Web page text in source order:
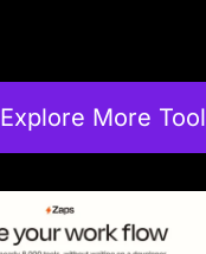
Explore More Tool